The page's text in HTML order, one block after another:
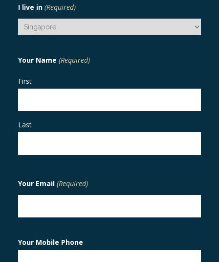
I live in (Required)
Your Name (Required)
First
Last
Your Email (Required)
Your Mobile Phone